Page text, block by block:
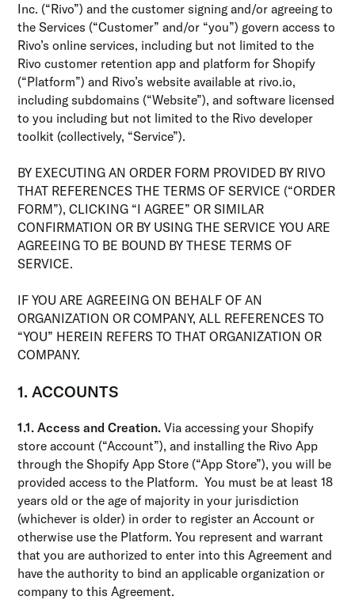
Inc. (“Rivo”) and the customer signing and/or agreeing to
the Services (“Customer” and/or “you”) govern access to
Rivo’s online services, including but not limited to the
Rivo customer retention app and platform for Shopify
(“Platform”) and Rivo’s website available at rivo.io,
including subdomains (“Website”), and software licensed
to you including but not limited to the Rivo developer
toolkit (collectively, “Service”).
BY EXECUTING AN ORDER FORM PROVIDED BY RIVO
THAT REFERENCES THE TERMS OF SERVICE (“ORDER
FORM”), CLICKING “I AGREE” OR SIMILAR
CONFIRMATION OR BY USING THE SERVICE YOU ARE
AGREEING TO BE BOUND BY THESE TERMS OF
SERVICE.
IF YOU ARE AGREEING ON BEHALF OF AN
ORGANIZATION OR COMPANY, ALL REFERENCES TO
“YOU” HEREIN REFERS TO THAT ORGANIZATION OR
COMPANY.
1. ACCOUNTS
1.1. Access and Creation.Via accessing your Shopify
store account (“Account”), and installing the Rivo App
through the Shopify App Store (“App Store”), you will be
provided access to the Platform. You must be at least 18
years old or the age of majority in your jurisdiction
(whichever is older) in order to register an Account or
otherwise use the Platform. You represent and warrant
that you are authorized to enter into this Agreement and
have the authority to bind an applicable organization or
company to this Agreement.